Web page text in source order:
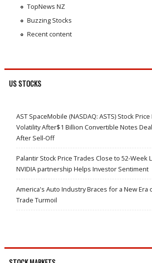
TopNews NZ
Buzzing Stocks
Recent content
US STOCKS
AST SpaceMobile (NASDAQ: ASTS) Stock
Volatility After$1 Billion Convertible Notes
After Sell-Off
Palantir Stock Price Trades Close to 52-Week
NVIDIA partnership Helps Investor Sentiment
America's Auto Industry Braces for a New Era
Trade Turmoil